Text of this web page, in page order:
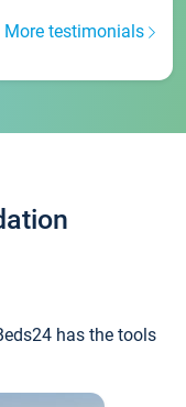
More testimonials
has the tools